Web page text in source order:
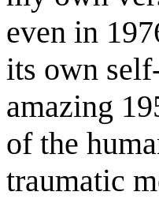
even in
its own
amazing
of the
traumatic